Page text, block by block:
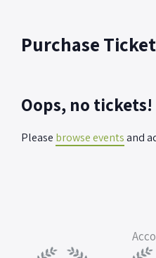
Purchase
Oops, no tickets!
Please browse eventsand